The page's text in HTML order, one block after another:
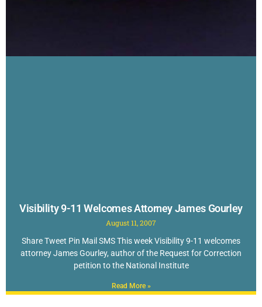
Visibility 9-11 Welcomes Attorney James Gourley
August 11, 2007
Share Tweet Pin Mail SMS This week Visibility 9-11 welcomes
attorney James Gourley, author of the Request for Correction
petition to the National Institute
Read More »